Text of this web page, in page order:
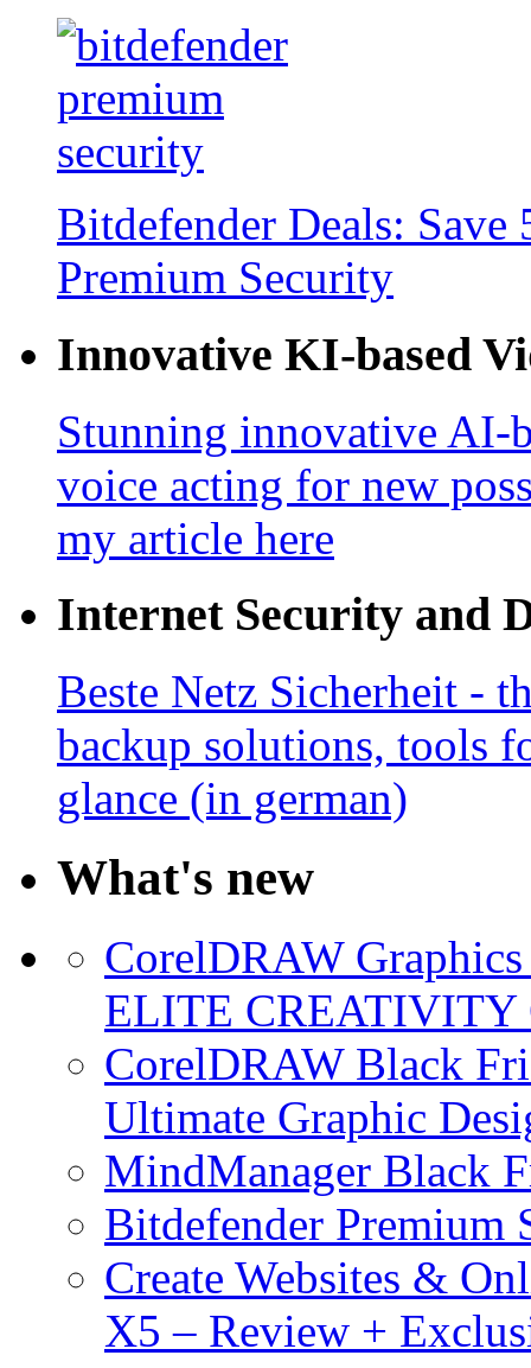
Bitdefender Deals:
Premium Security
Innovative KI-based
Stunning innovative AI-
voice acting for new
my article here
Internet Security and
Beste Netz Sicherheit -
backup solutions, tools
glance (in german)
What's new
CorelDRAW
ELITE CREATIVITY
CorelDRAW Black
Ultimate Graphic
MindManager Black
Bitdefender
Create Websites &
X5 – Review +